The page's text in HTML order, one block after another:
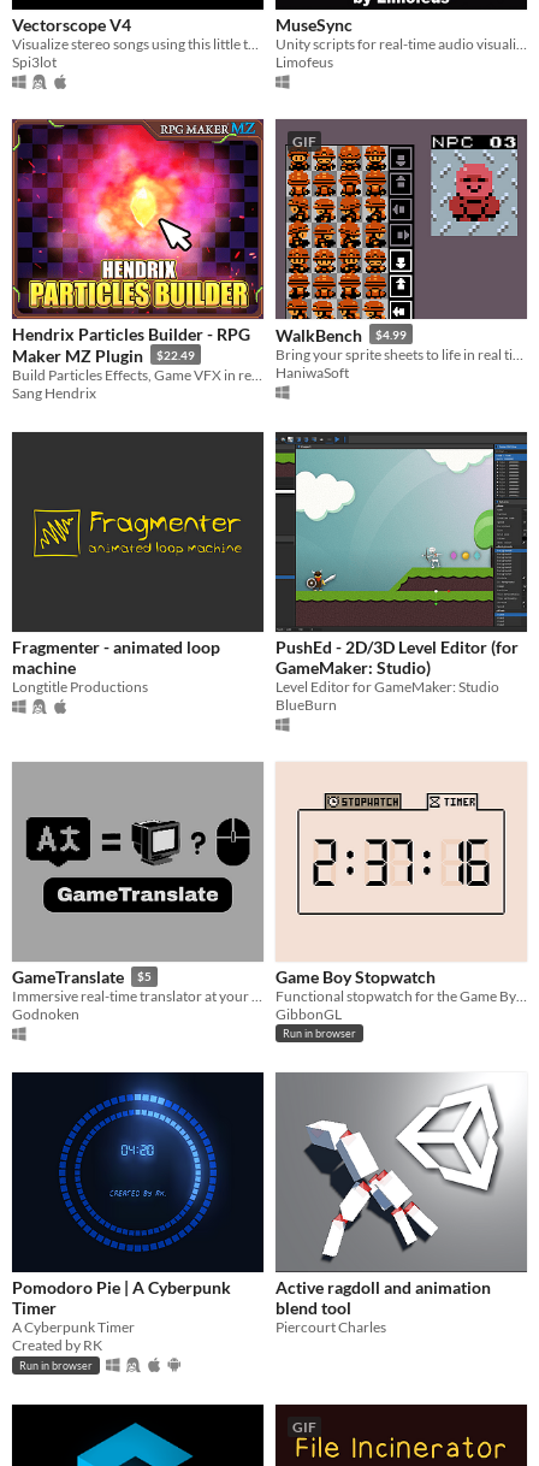
Vectorscope V4
Visualize stereo songs using this little tool made with Godot
Spi3lot
MuseSync
Unity scripts for real-time audio visualization.
Limofeus
Hendrix Particles Builder - RPG
Maker MZ Plugin
$22.49
Sang Hendrix
GIF
WalkBench $4.99
HaniwaSoft
Fragmenter - animated loop
machine
Longtitle Productions
PushEd - 2D/3D Level Editor (for
GameMaker: Studio)
Level Editor for GameMaker: Studio
BlueBurn
GameTranslate $5
Immersive real-time translator at your disposal
Godnoken
Game Boy Stopwatch
GibbonGL
Run in browser
Pomodoro Pie | A Cyberpunk
Timer
A Cyberpunk Timer
Created by RK
Run in browser
Active ragdoll and animation
blend tool
Piercourt Charles
GIF